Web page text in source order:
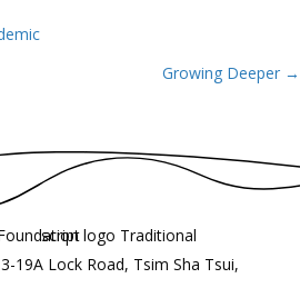
Growing Deeper →
19A Lock Road, Tsim Sha Tsui,